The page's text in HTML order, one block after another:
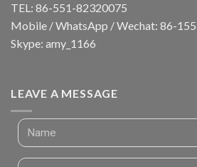
TEL: 86-551-82320075
Mobile / WhatsApp / Wechat: 86-
Skype: amy_1166
LEAVE A MESSAGE